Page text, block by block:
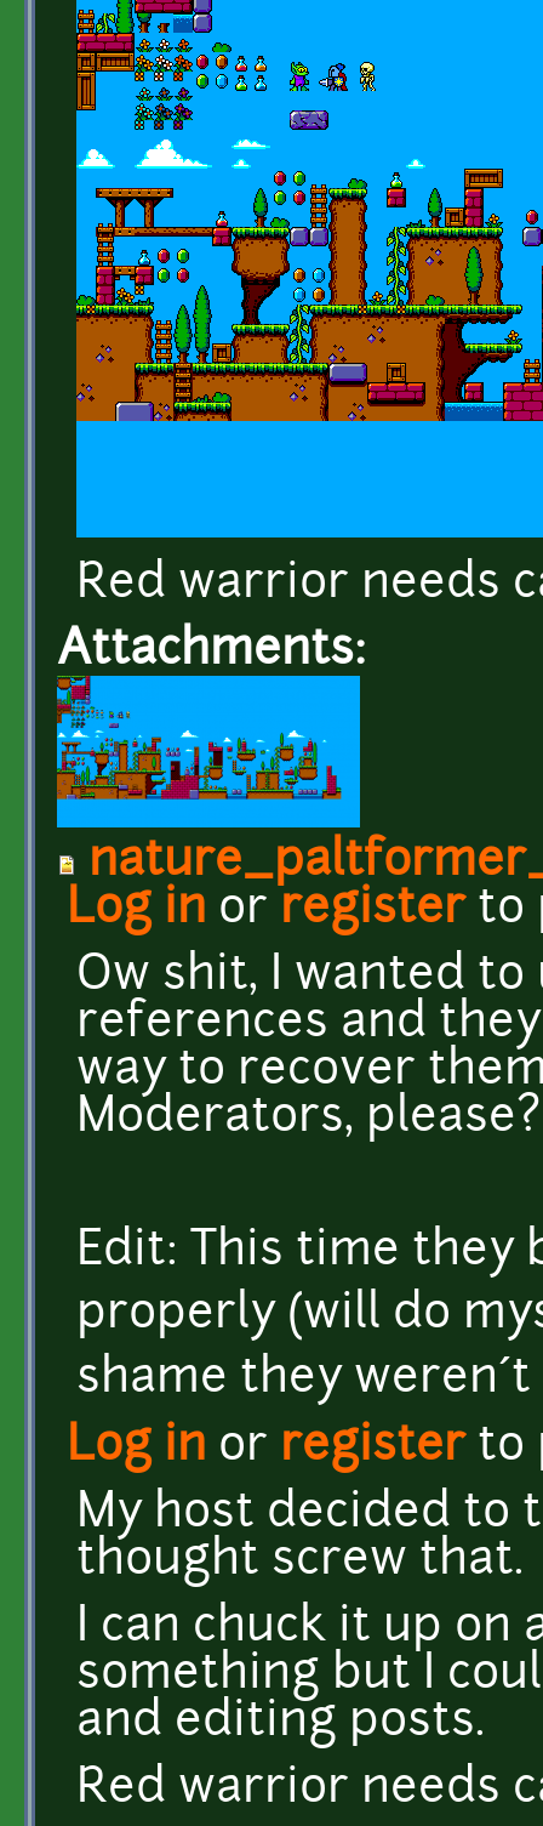
Red warrior needs
Attachments:
Log in or registerto
Ow shit, I wanted
references and
way to recover
Moderators, please?
Edit: This time
properly (will do
shame they
Log in or registerto
My host decided to
thought screw that.
I can chuck it up on
something but I
and editing posts.
Red warrior needs